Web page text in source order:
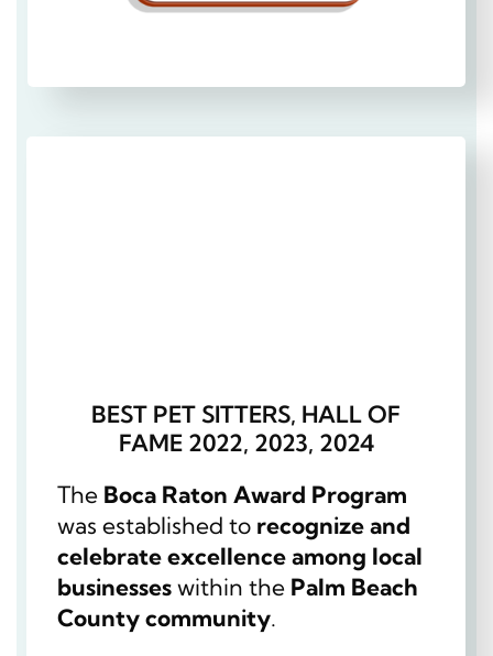
BEST PET SITTERS, HALL OF
FAME 2022, 2023, 2024
The Boca Raton Award Program
was established to recognize and
celebrate excellence among local
businesseswithin the Palm Beach
County community.